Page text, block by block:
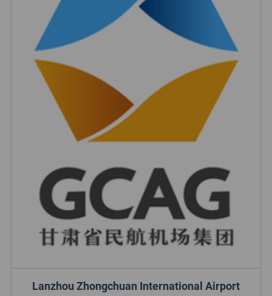
Lanzhou Zhongchuan International Airport